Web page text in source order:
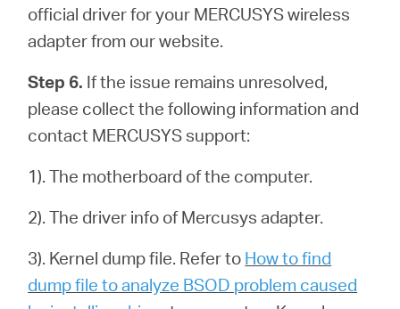
official driver for your MERCUSYS wireless
adapter from our website.
Step 6. If the issue remains unresolved,
please collect the following information and
contact MERCUSYS support:
1). The motherboard of the computer.
2). The driver info of Mercusys adapter.
3). Kernel dump file. Refer to How to find
dump file to analyze BSOD problem caused